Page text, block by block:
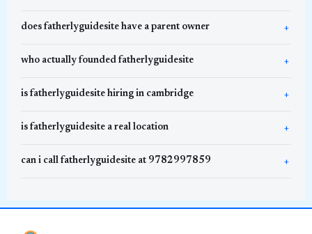
does fatherlyguidesite have a parent owner
who actually founded fatherlyguidesite
is fatherlyguidesite hiring in cambridge
is fatherlyguidesite a real location
can i call fatherlyguidesite at 9782997859